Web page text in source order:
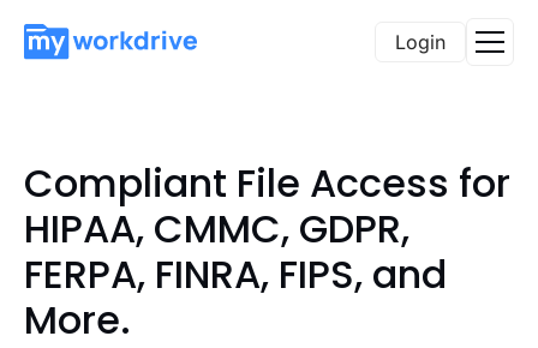
Login
Compliant File Access for
HIPAA, CMMC, GDPR,
FERPA, FINRA, FIPS, and
More.